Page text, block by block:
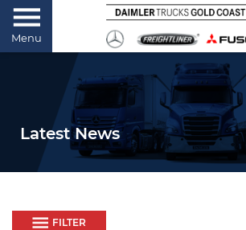
Menu
Latest News
FILTER